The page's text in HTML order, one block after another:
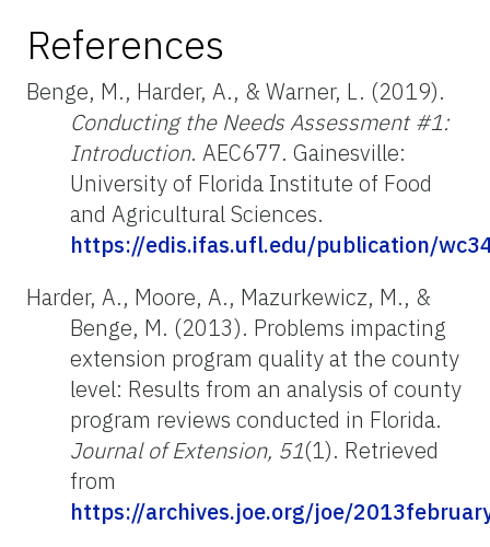
References
Benge, M., Harder, A., & Warner, L. (2019).
Conducting the Needs Assessment #1:
Introduction. AEC677. Gainesville:
University of Florida Institute of Food
and Agricultural Sciences.
https://edis.ifas.ufl.edu/publication/
Harder, A., Moore, A., Mazurkewicz, M., &
Benge, M. (2013). Problems impacting
extension program quality at the county
level: Results from an analysis of county
program reviews conducted in Florida.
Journal of Extension, 51(1). Retrieved
from
https://archives.joe.org/joe/